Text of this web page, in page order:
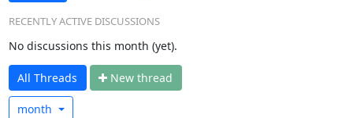
RECENTLY ACTIVE DISCUSSIONS
No discussions this month (yet).
All Threads New thread
month